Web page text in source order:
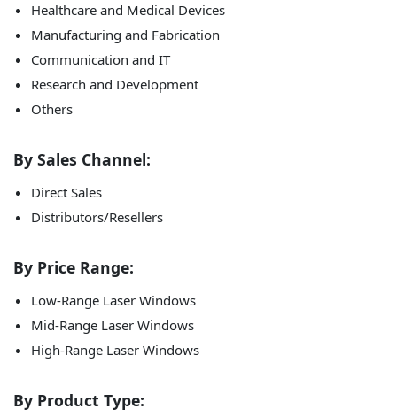
Healthcare and Medical Devices
Manufacturing and Fabrication
Communication and IT
Research and Development
Others
By Sales Channel:
Direct Sales
Distributors/Resellers
By Price Range:
Low-Range Laser Windows
Mid-Range Laser Windows
High-Range Laser Windows
By Product Type: